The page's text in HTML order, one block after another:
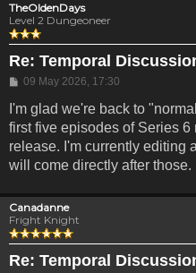
TheOldenDays
Level 2 Dungeoneer
Re: Temporal
Post
09 May 2026, 17:30
I'm glad we're back to
first five episodes of Series
release. I'm currently editing
will come directly after those.
Canadanne
Fright Knight
Re: Temporal